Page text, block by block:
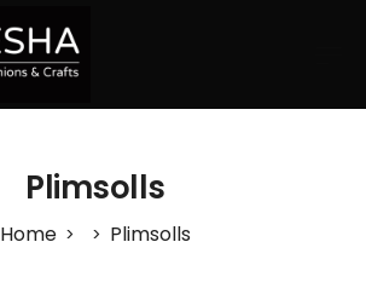
Plimsolls
Home > > Plimsolls